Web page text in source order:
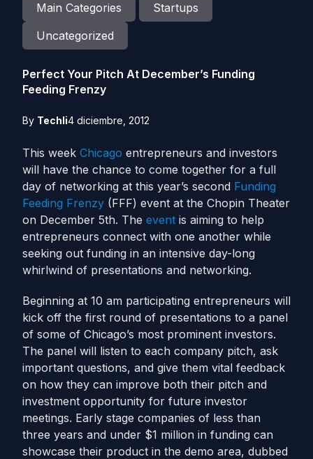
Main Categories
Startups
Uncategorized
Perfect Your Pitch At December’s Funding
Feeding Frenzy
By Techli4 diciembre, 2012
This week Chicago entrepreneurs and investors
will have the chance to come together for a full
day of networking at this year’s second Funding
Feeding Frenzy (FFF) event at the Chopin Theater
on December 5th. The event is aiming to help
entrepreneurs connect with one another while
seeking out funding in an intensive day-long
whirlwind of presentations and networking.
Beginning at 10 am participating entrepreneurs will
kick off the first round of presentations to a panel
of some of Chicago’s most prominent investors.
The panel will listen to each company pitch, ask
important questions, and give them vital feedback
on how they can improve both their pitch and
investment opportunity for future investor
meetings. Early stage companies of less than
three years and under $1 million in funding can
showcase their product in the demo area, dubbed